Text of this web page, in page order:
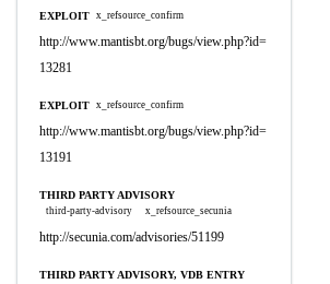
EXPLOIT x_refsource_confirm
http://www.mantisbt.org/bugs/view.php?id=
13281
EXPLOIT x_refsource_confirm
http://www.mantisbt.org/bugs/view.php?id=
13191
THIRD PARTY ADVISORY
third-party-advisory x_refsource_secunia
http://secunia.com/advisories/51199
THIRD PARTY ADVISORY, VDB ENTRY